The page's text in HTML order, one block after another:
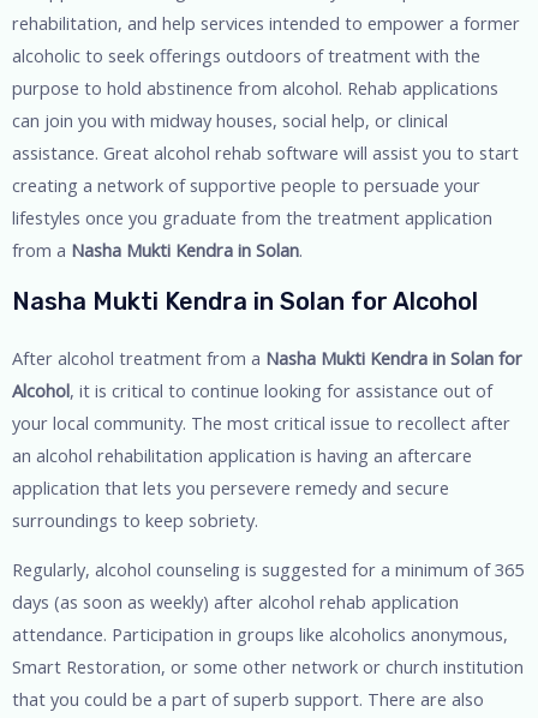
rehabilitation, and help services intended to empower a former
alcoholic to seek offerings outdoors of treatment with the
purpose to hold abstinence from alcohol. Rehab applications
can join you with midway houses, social help, or clinical
assistance. Great alcohol rehab software will assist you to start
creating a network of supportive people to persuade your
lifestyles once you graduate from the treatment application
from a Nasha Mukti Kendra in Solan.
Nasha Mukti Kendra in Solan for Alcohol
After alcohol treatment from a Nasha Mukti Kendra in Solan for
Alcohol, it is critical to continue looking for assistance out of
your local community. The most critical issue to recollect after
an alcohol rehabilitation application is having an aftercare
application that lets you persevere remedy and secure
surroundings to keep sobriety.
Regularly, alcohol counseling is suggested for a minimum of 365
days (as soon as weekly) after alcohol rehab application
attendance. Participation in groups like alcoholics anonymous,
Smart Restoration, or some other network or church institution
that you could be a part of superb support. There are also